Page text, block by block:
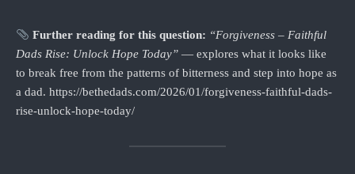
Further reading for this question: “Forgiveness – Faithful
Dads Rise: Unlock Hope Today” — explores what it looks like
to break free from the patterns of bitterness and step into hope as
a dad. https://bethedads.com/2026/01/forgiveness-faithful-dads-
rise-unlock-hope-today/